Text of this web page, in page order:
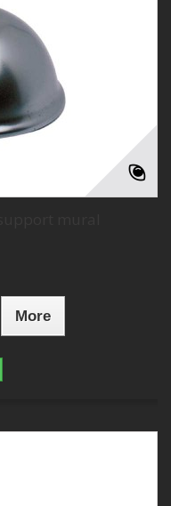
More